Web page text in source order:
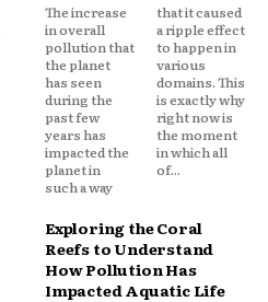
The increase
in overall
pollution that
the planet
has seen
during the
past few
years has
impacted the
planet in
such a way
that it caused
a ripple effect
to happen in
various
domains. This
is exactly why
right now is
the moment
in which all
of...
Exploring the Coral
Reefs to Understand
How Pollution Has
Impacted Aquatic Life